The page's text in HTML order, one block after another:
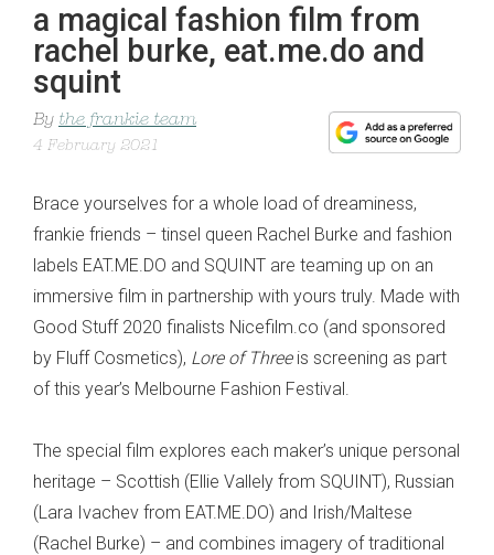
a magical fashion film from
rachel burke, eat.me.do and
squint
By the frankie team
4 February 2021
Brace yourselves for a whole load of dreaminess,
frankie friends – tinsel queen Rachel Burke and fashion
labels EAT.ME.DO and SQUINT are teaming up on an
immersive film in partnership with yours truly. Made with
Good Stuff 2020 finalists Nicefilm.co (and sponsored
by Fluff Cosmetics), Lore of Threeis screening as part
of this year’s Melbourne Fashion Festival.
The special film explores each maker’s unique personal
heritage – Scottish (Ellie Vallely from SQUINT), Russian
(Lara Ivachev from EAT.ME.DO) and Irish/Maltese
(Rachel Burke) – and combines imagery of traditional